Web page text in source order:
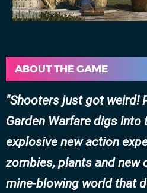
ABOUT THE GAME
Shooters just got weird!
Garden Warfare digs into
explosive new action
zombies, plants and new
mine-blowing world that